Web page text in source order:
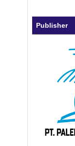
Publisher